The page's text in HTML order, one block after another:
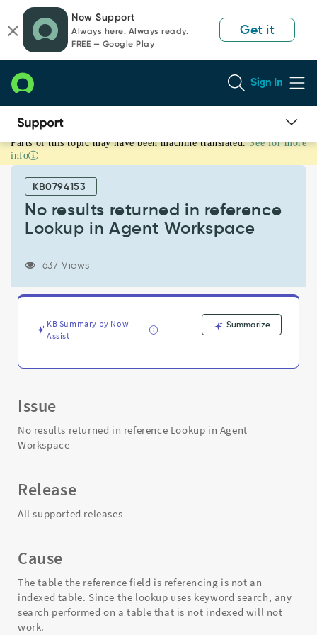
page
content
chat
Now Support
Always here. Always ready.
FREE — Google Play
Get it
Sign In
No
results
returned
reference
Lookup
Workspace
Support
Troubleshooting
Parts of this topic may have been machine translated. See for more
info
KB0794153
No results returned in reference
Lookup in Agent Workspace
637 Views
KB Summary by Now
Assist
Summarize
Issue
No results returned in reference Lookup in Agent
Workspace
Release
All supported releases
Cause
The table the reference field is referencing is not an
indexed table. Since the lookup uses keyword search, any
search performed on a table that is not indexed will not
work.